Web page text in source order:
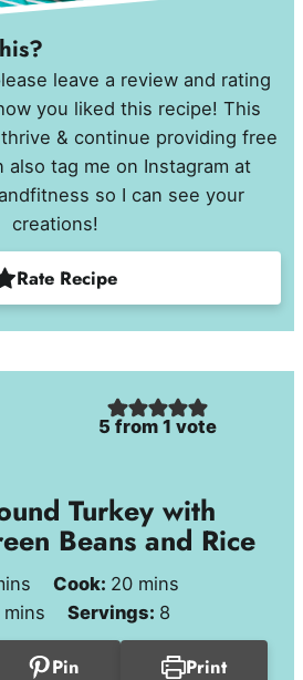
you liked this recipe! This
& continue providing free
also tag me on Instagram at
so I can see your
creations!
Rate Recipe
5 from 1 vote
Turkey with
Beans and Rice
Cook: 20minutes
mins
mins Servings: 8
Pin Print